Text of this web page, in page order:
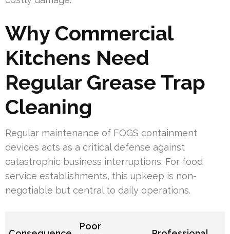
Why Commercial
Kitchens Need
Regular Grease Trap
Cleaning
Regular maintenance of FOGS containment
devices acts as a critical defense against
catastrophic business interruptions. For food
service establishments, this upkeep is non-
negotiable but central to daily operations.
Poor